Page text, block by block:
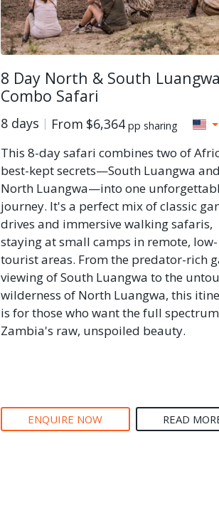
8 Day North & South Luangwa
Combo Safari
8 days From $6,364 pp sharing
This 8-day safari combines two of
best-kept secrets—South Luangwa and
North Luangwa—into one
journey. It's a perfect mix of classic
drives and immersive walking safaris,
staying at small camps in remote, low-
tourist areas. From the predator-rich
viewing of South Luangwa to the
wilderness of North Luangwa, this
is for those who want the full
Zambia's raw, unspoiled beauty.
ENQUIRE NOW READ